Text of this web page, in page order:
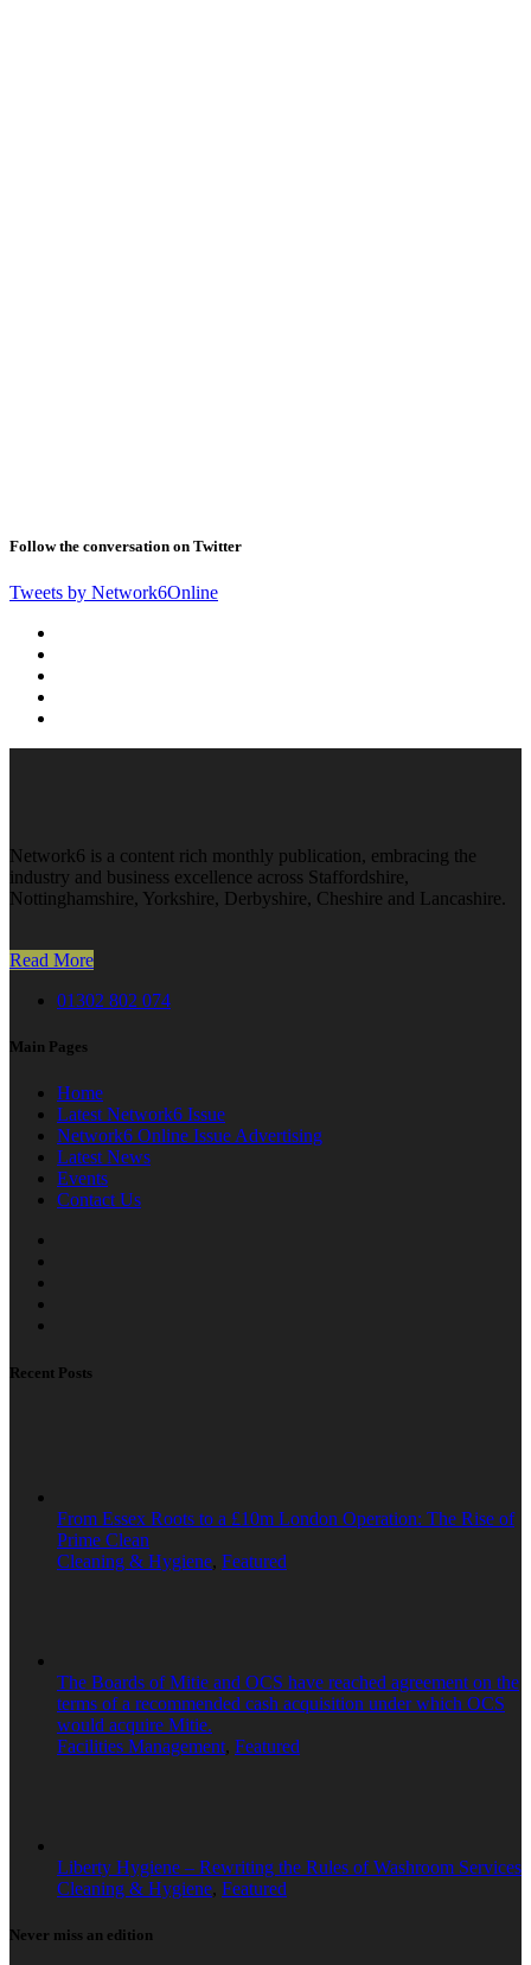
Follow the conversation on Twitter
Tweets by Network6Online
Network6 is a content rich monthly publication, embracing the
industry and business excellence across Staffordshire,
Nottinghamshire, Yorkshire, Derbyshire, Cheshire and Lancashire.
Read More
01302 802 074
Main Pages
Home
Latest Network6 Issue
Network6 Online Issue Advertising
Latest News
Events
Contact Us
Recent Posts
From Essex Roots to a £10m London Operation: The Rise of
Prime Clean
Cleaning & Hygiene, Featured
The Boards of Mitie and OCS have reached agreement on the
terms of a recommended cash acquisition under which OCS
would acquire Mitie.
Facilities Management, Featured
Liberty Hygiene – Rewriting the Rules of Washroom Services
Cleaning & Hygiene, Featured
Never miss an edition